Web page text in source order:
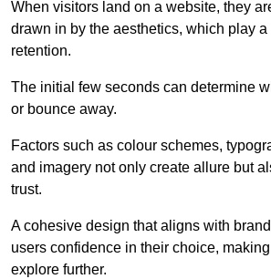
When visitors land on a website, they
drawn in by the aesthetics, which play
retention.
The initial few seconds can determine
or bounce away.
Factors such as colour schemes,
and imagery not only create allure but
trust.
A cohesive design that aligns with
users confidence in their choice,
explore further.